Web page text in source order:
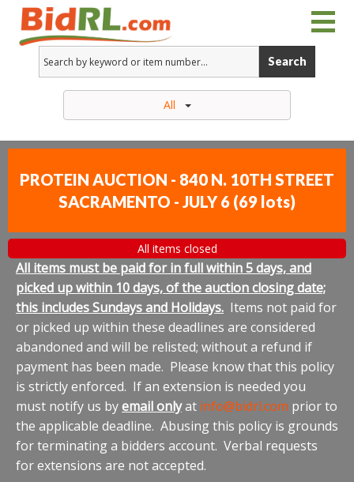
Search
All
PROTEIN AUCTION - 840 N. 10TH STREET
SACRAMENTO - JULY 6 (69 lots)
All items closed
All items must be paid for in full within 5 days, and
picked up within 10 days, of the auction closing date;
this includes Sundays and Holidays. Items not paid for
or picked up within these deadlines are considered
abandoned and will be relisted; without a refund if
payment has been made. Please know that this policy
is strictly enforced. If an extension is needed you
must notify us byemail onlyat info@bidrl.com prior to
the applicable deadline. Abusing this policy is grounds
for terminating a bidders account. Verbal requests
for extensions are not accepted.